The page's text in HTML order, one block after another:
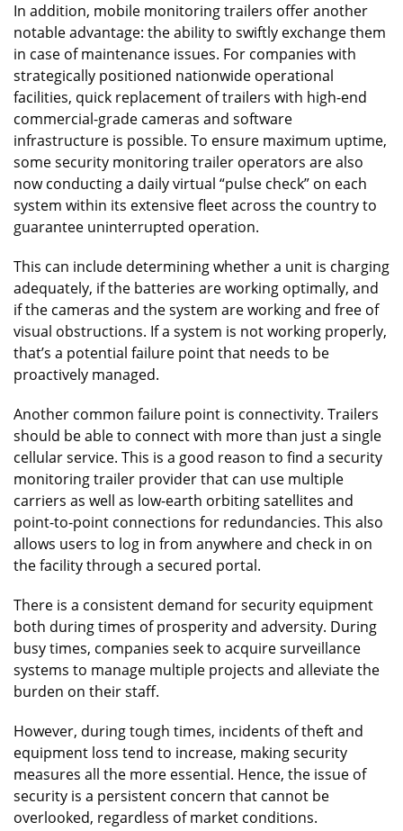
In addition, mobile monitoring trailers offer another
notable advantage: the ability to swiftly exchange them
in case of maintenance issues. For companies with
strategically positioned nationwide operational
facilities, quick replacement of trailers with high-end
commercial-grade cameras and software
infrastructure is possible. To ensure maximum uptime,
some security monitoring trailer operators are also
now conducting a daily virtual “pulse check” on each
system within its extensive fleet across the country to
guarantee uninterrupted operation.
This can include determining whether a unit is charging
adequately, if the batteries are working optimally, and
if the cameras and the system are working and free of
visual obstructions. If a system is not working properly,
that’s a potential failure point that needs to be
proactively managed.
Another common failure point is connectivity. Trailers
should be able to connect with more than just a single
cellular service. This is a good reason to find a security
monitoring trailer provider that can use multiple
carriers as well as low-earth orbiting satellites and
point-to-point connections for redundancies. This also
allows users to log in from anywhere and check in on
the facility through a secured portal.
There is a consistent demand for security equipment
both during times of prosperity and adversity. During
busy times, companies seek to acquire surveillance
systems to manage multiple projects and alleviate the
burden on their staff.
However, during tough times, incidents of theft and
equipment loss tend to increase, making security
measures all the more essential. Hence, the issue of
security is a persistent concern that cannot be
overlooked, regardless of market conditions.